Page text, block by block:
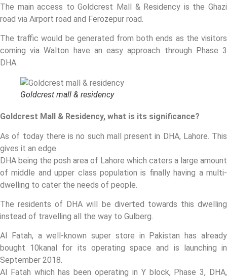
The main access to Goldcrest Mall & Residency is the Ghazi
road via Airport road and Ferozepur road.
The traffic would be generated from both ends as the visitors
coming via Walton have an easy approach through Phase 3
DHA.
Goldcrest mall & residency
Goldcrest Mall & Residency, what is its significance?
As of today there is no such mall present in DHA, Lahore. This
gives it an edge.
DHA being the posh area of Lahore which caters a large amount
of middle and upper class population is finally having a multi-
dwelling to cater the needs of people.
The residents of DHA will be diverted towards this dwelling
instead of travelling all the way to Gulberg.
Al Fatah, a well-known super store in Pakistan has already
bought 10kanal for its operating space and is launching in
September 2018.
Al Fatah which has been operating in Y block, Phase 3, DHA,